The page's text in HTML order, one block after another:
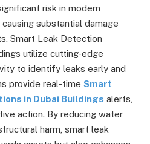
risk in modern
substantial damage
Smart Leak Detection
utilize cutting-edge
to identify leaks early and
provide real-time Smart
in Dubai Buildings alerts,
action. By reducing water
harm, smart leak